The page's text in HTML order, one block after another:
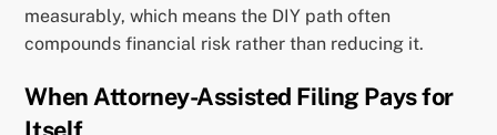
measurably, which means the DIY path often
compounds financial risk rather than reducing it.
When Attorney-Assisted Filing Pays for